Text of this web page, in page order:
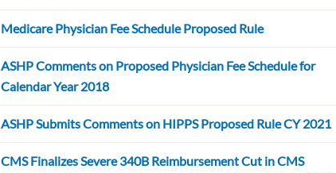
Medicare Physician Fee Schedule Proposed Rule
ASHP Comments on Proposed Physician Fee Schedule for
Calendar Year 2018
ASHP Submits Comments on HIPPS Proposed Rule CY 2021
CMS Finalizes Severe 340B Reimbursement Cut in CMS